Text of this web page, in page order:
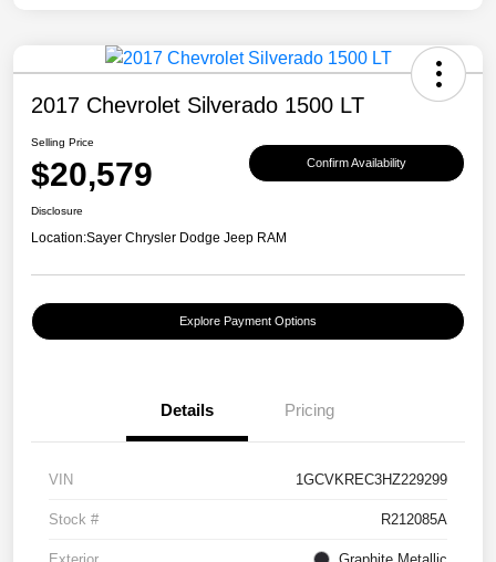
2017 Chevrolet Silverado 1500 LT
Selling Price
$20,579 Confirm Availability
Disclosure
Location:Sayer Chrysler Dodge Jeep RAM
Explore Payment Options
Details Pricing
VIN 1GCVKREC3HZ229299
Stock # R212085A